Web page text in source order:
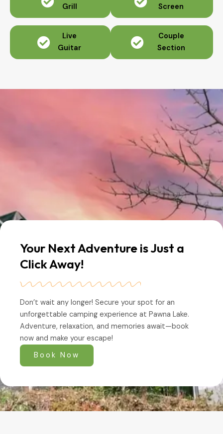
Grill
Screen
Live
Guitar
Couple
Section
Your Next Adventure is Just a
Click Away!
Don’t wait any longer! Secure your spot for an
unforgettable camping experience at Pawna Lake.
Adventure, relaxation, and memories await—book
now and make your escape!
Book Now